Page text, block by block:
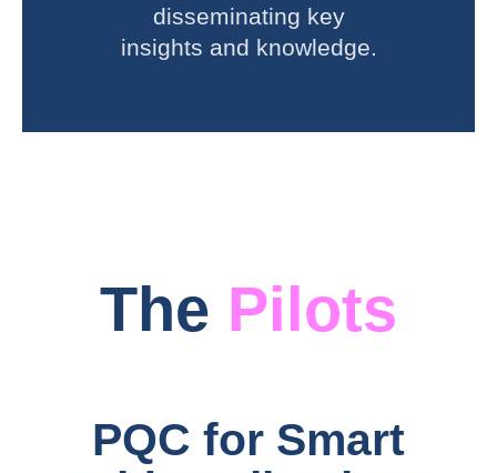
disseminating key
insights and knowledge.
The Pilots
PQC for Smart